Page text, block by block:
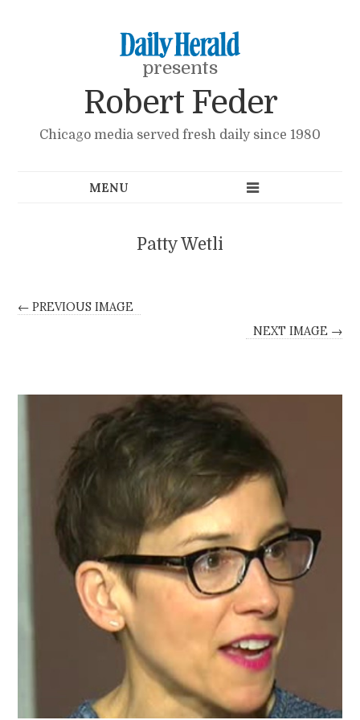
presents
Robert Feder
Chicago media served fresh daily since 1980
Patty Wetli
← PREVIOUS IMAGE
NEXT IMAGE →